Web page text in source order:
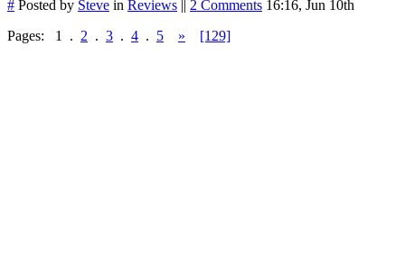
# Posted by Steve in Reviews || 2 Comments 16:16, Jun 10th
Pages: 1 . 2 . 3 . 4 . 5 » [129]